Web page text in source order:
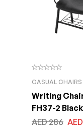
CASUAL CHAIRS
Writing
FH37-2
AED286 AED